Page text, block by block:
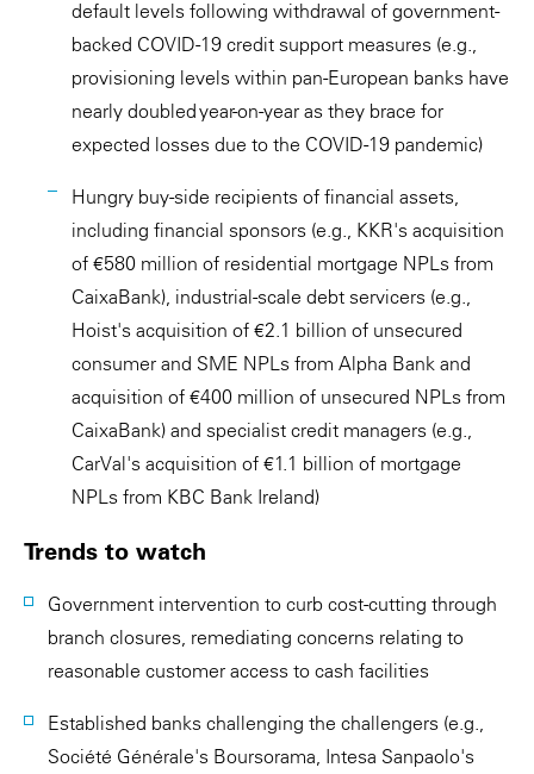
default levels following withdrawal of government-
backed COVID-19 credit support measures (e.g.,
provisioning levels within pan-European banks have
nearly doubled year-on-year as they brace for
expected losses due to the COVID-19 pandemic)
Hungry buy-side recipients of financial assets,
including financial sponsors (e.g., KKR's acquisition
of €580 million of residential mortgage NPLs from
CaixaBank), industrial-scale debt servicers (e.g.,
Hoist's acquisition of €2.1 billion of unsecured
consumer and SME NPLs from Alpha Bank and
acquisition of €400 million of unsecured NPLs from
CaixaBank) and specialist credit managers (e.g.,
CarVal's acquisition of €1.1 billion of mortgage
NPLs from KBC Bank Ireland)
Trends to watch
Government intervention to curb cost-cutting through
branch closures, remediating concerns relating to
reasonable customer access to cash facilities
Established banks challenging the challengers (e.g.,
Société Générale's Boursorama, Intesa Sanpaolo's